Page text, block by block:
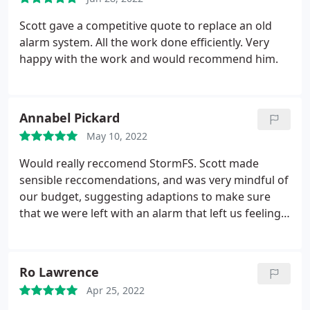
right for you.
Scott gave a competitive quote to replace an old
alarm system. All the work done efficiently. Very
happy with the work and would recommend him.
Annabel Pickard
May 10, 2022
Would really reccomend StormFS. Scott made
sensible reccomendations, and was very mindful of
our budget, suggesting adaptions to make sure
that we were left with an alarm that left us feeling
that we know we were not going home to any
nasty surprises - having been burgled in the past
Ro Lawrence
Apr 25, 2022